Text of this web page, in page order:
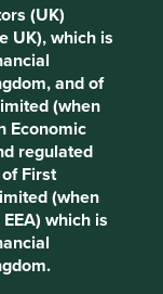
(UK)
UK), which is
and of
(when
Economic
regulated
First
(when
which is
Power’s
the
him from the
in.” That simple
place in his
lost is no
and
has
the
Its shares
in the